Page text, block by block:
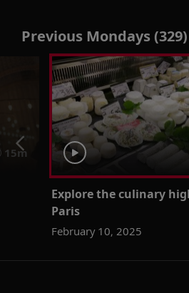
Previous Mondays (329)
15m
Explore the culinary
Paris
February 10, 2025